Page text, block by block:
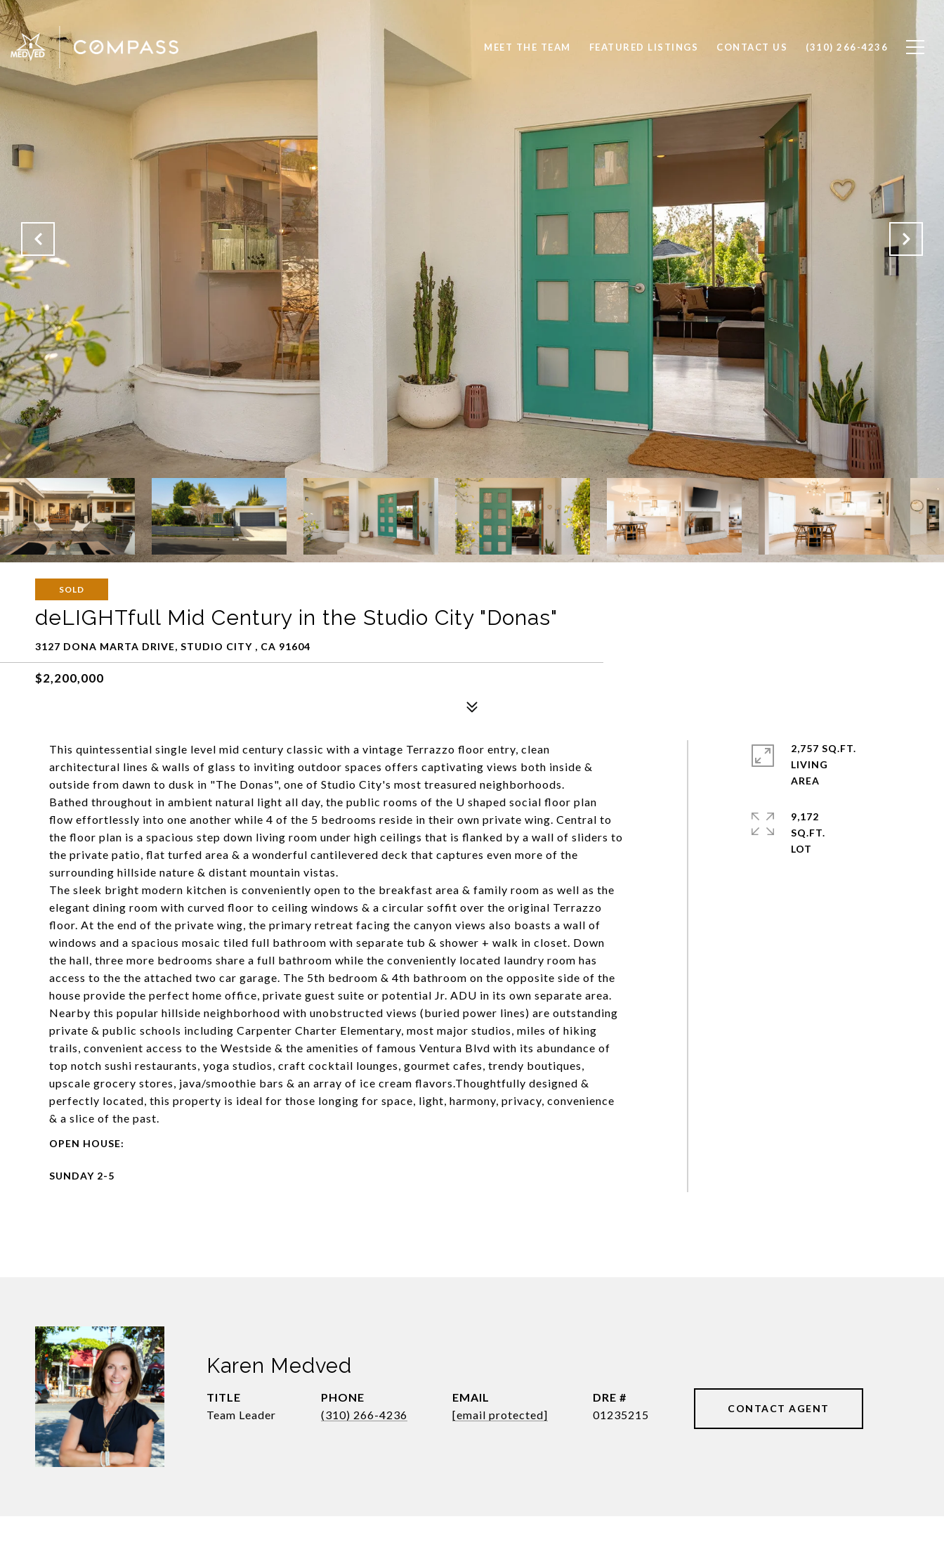
MEET THE TEAM FEATURED LISTINGS CONTACT US (310) 266-4236
SOLD
deLIGHTfull Mid Century in the Studio City "Donas"
3127 DONA MARTA DRIVE, STUDIO CITY , CA 91604
$2,200,000
This quintessential single level mid century classic with a vintage Terrazzo floor entry, clean
architectural lines & walls of glass to inviting outdoor spaces offers captivating views both inside &
outside from dawn to dusk in "The Donas", one of Studio City's most treasured neighborhoods.
Bathed throughout in ambient natural light all day, the public rooms of the U shaped social floor plan
flow effortlessly into one another while 4 of the 5 bedrooms reside in their own private wing. Central to
the floor plan is a spacious step down living room under high ceilings that is flanked by a wall of sliders to
the private patio, flat turfed area & a wonderful cantilevered deck that captures even more of the
surrounding hillside nature & distant mountain vistas.
The sleek bright modern kitchen is conveniently open to the breakfast area & family room as well as the
elegant dining room with curved floor to ceiling windows & a circular soffit over the original Terrazzo
floor. At the end of the private wing, the primary retreat facing the canyon views also boasts a wall of
windows and a spacious mosaic tiled full bathroom with separate tub & shower + walk in closet. Down
the hall, three more bedrooms share a full bathroom while the conveniently located laundry room has
access to the the attached two car garage. The 5th bedroom & 4th bathroom on the opposite side of the
house provide the perfect home office, private guest suite or potential Jr. ADU in its own separate area.
Nearby this popular hillside neighborhood with unobstructed views (buried power lines) are outstanding
private & public schools including Carpenter Charter Elementary, most major studios, miles of hiking
trails, convenient access to the Westside & the amenities of famous Ventura Blvd with its abundance of
top notch sushi restaurants, yoga studios, craft cocktail lounges, gourmet cafes, trendy boutiques,
upscale grocery stores, java/smoothie bars & an array of ice cream flavors.Thoughtfully designed &
perfectly located, this property is ideal for those longing for space, light, harmony, privacy, convenience
& a slice of the past.
2,757 SQ.FT.
LIVING
9,172
SQ.FT.
Karen Medved
TITLE
Team Leader
PHONE
(310) 266-4236
EMAIL
[email protected]
DRE #
01235215
CONTACT AGENT